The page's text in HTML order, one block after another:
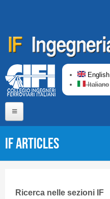
English
Italiano
Short presentation CIFI
IF articles
Ricerca nelle sezioni IF